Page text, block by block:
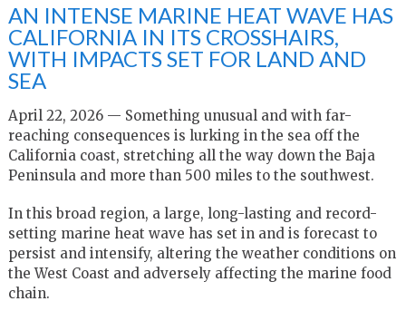
AN INTENSE MARINE HEAT WAVE HAS
CALIFORNIA IN ITS CROSSHAIRS,
WITH IMPACTS SET FOR LAND AND
SEA
April 22, 2026 — Something unusual and with far-
reaching consequences is lurking in the sea off the
California coast, stretching all the way down the Baja
Peninsula and more than 500 miles to the southwest.
In this broad region, a large, long-lasting and record-
setting marine heat wave has set in and is forecast to
persist and intensify, altering the weather conditions on
the West Coast and adversely affecting the marine food
chain.